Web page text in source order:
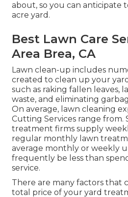
about, so you can anticipate
acre yard.
Best Lawn Care
Area Brea, CA
Lawn clean-up includes
created to clean up your
such as raking fallen leaves,
waste, and eliminating
On average, lawn cleaning
Cutting Services range from.
treatment firms supply
regular monthly lawn
average monthly or weekly
frequently be less than
service.
There are many factors that
total price of your yard